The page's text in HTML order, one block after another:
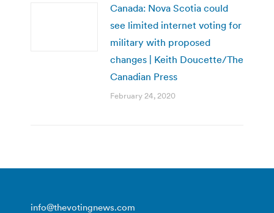
Canada: Nova Scotia could
see limited internet voting for
military with proposed
changes | Keith Doucette/The
Canadian Press
February 24, 2020
info@thevotingnews.com